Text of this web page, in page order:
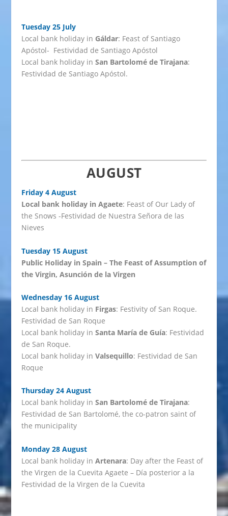
Tuesday 25 July
Local bank holiday in Gáldar: Feast of Santiago
Apóstol- Festividad de Santiago Apóstol
Local bank holiday inSan Bartolomé de Tirajana:
Festividad de Santiago Apóstol.
AUGUST
Friday 4 August
Local bank holiday in Agaete: Feast of Our Lady of
the Snows -Festividad de Nuestra Señora de las
Nieves
Tuesday 15 August
Public Holiday in Spain – The Feast of Assumption of
the Virgin, Asunción de la Virgen
Wednesday 16 August
Local bank holiday in Firgas: Festivity of San Roque.
Festividad de San Roque
Local bank holiday inSanta María de Guía: Festividad
de San Roque.
Local bank holiday inValsequillo: Festividad de San
Roque
Thursday 24 August
Local bank holiday inSan Bartolomé de Tirajana:
Festividad de San Bartolomé, the co-patron saint of
the municipality
Monday 28 August
Local bank holiday inArtenara: Day after the Feast of
the Virgen de la Cuevita Agaete – Día posterior a la
Festividad de la Virgen de la Cuevita